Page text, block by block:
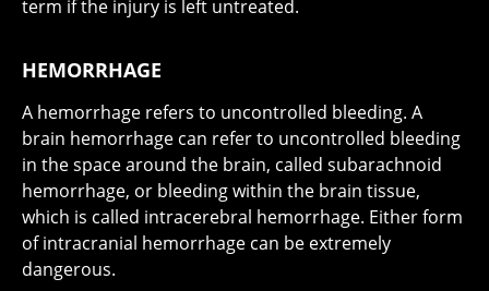
term if the injury is left untreated.
HEMORRHAGE
A hemorrhage refers to uncontrolled bleeding. A
brain hemorrhage can refer to uncontrolled bleeding
in the space around the brain, called subarachnoid
hemorrhage, or bleeding within the brain tissue,
which is called intracerebral hemorrhage. Either form
of intracranial hemorrhage can be extremely
dangerous.